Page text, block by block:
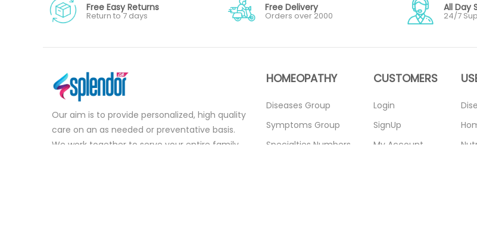
Free Easy Returns
Return to 7 days
Free Delivery
Orders over 2000
All Day
24/7
Our aim is to provide personalized, high quality
care on an as needed or preventative basis.
We work together to serve your entire family
HOMEOPATHY
Diseases Group
Symptoms Group
Specialties Numbers
CUSTOMERS
Login
SignUp
My Account